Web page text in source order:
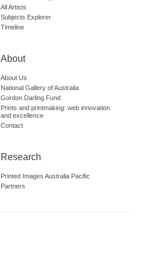
All Artists
Subjects Explorer
Timeline
About
About Us
National Gallery of Australia
Gordon Darling Fund
Prints and printmaking: web innovation
and excellence
Contact
Research
Printed Images Australia Pacific
Partners